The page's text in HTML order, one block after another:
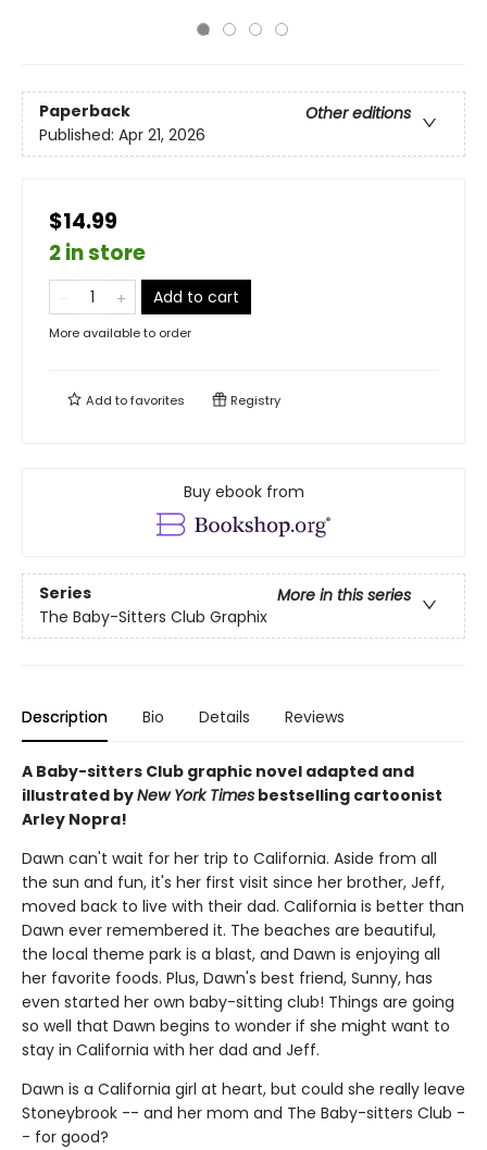
Paperback
Other editions
Published: Apr 21, 2026
$14.99
2 in store
Add to cart
More available to order
Add tofavorites Registry
Buy ebook from
Series
More in this series
The Baby-Sitters Club Graphix
Description Bio Details Reviews
A Baby-sitters Club graphic novel adapted and
illustrated byNew York Times bestselling cartoonist
Arley Nopra!
Dawn can't wait for her trip to California. Aside from all
the sun and fun, it's her first visit since her brother, Jeff,
moved back to live with their dad. California is better than
Dawn ever remembered it. The beaches are beautiful,
the local theme park is a blast, and Dawn is enjoying all
her favorite foods. Plus, Dawn's best friend, Sunny, has
even started her own baby-sitting club! Things are going
so well that Dawn begins to wonder if she might want to
stay in California with her dad and Jeff.
Dawn is a California girl at heart, but could she really leave
Stoneybrook -- and her mom and The Baby-sitters Club -
- for good?